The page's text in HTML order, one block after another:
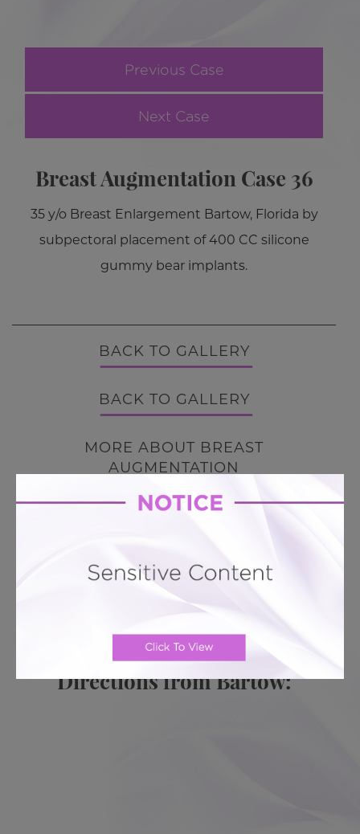
Previous Case
Next Case
Breast Augmentation Case 36
35 y/o Breast Enlargement Bartow, Florida by
subpectoral placement of 400 CC silicone
gummy bear implants.
BACK TO GALLERY
BACK TO GALLERY
MORE ABOUT BREAST
AUGMENTATION
PATIENT REVIEWS
Related To This
Breast Lift # 134
Breast Lift #
Breast Lift
# 126
Directions from Bartow: